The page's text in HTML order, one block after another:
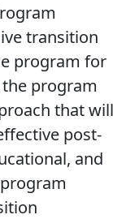
transition
program for
program
that will
post-
and